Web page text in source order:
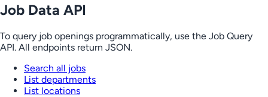
Job Data API
To query job openings programmatically, use the Job Query
API. All endpoints return JSON.
Search all jobs
List departments
List locations